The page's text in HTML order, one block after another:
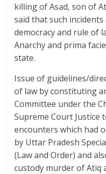
killing of Asad, son of
said that such
democracy and rule of
Anarchy and prima
state.
Issue of guidelines/
of law by constituting
Committee under the
Supreme Court Justice
encounters which had
by Uttar Pradesh
(Law and Order) and
custody murder of Atiq